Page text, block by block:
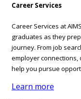
Career Services
Career Services at
graduates as they
journey. From job
employer
help you pursue
Learn more